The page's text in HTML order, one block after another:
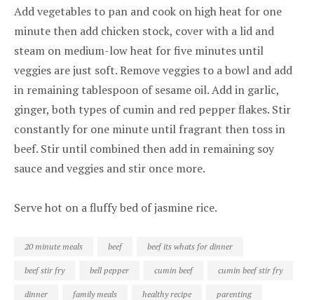
Add vegetables to pan and cook on high heat for one
minute then add chicken stock, cover with a lid and
steam on medium-low heat for five minutes until
veggies are just soft. Remove veggies to a bowl and add
in remaining tablespoon of sesame oil. Add in garlic,
ginger, both types of cumin and red pepper flakes. Stir
constantly for one minute until fragrant then toss in
beef. Stir until combined then add in remaining soy
sauce and veggies and stir once more.
Serve hot on a fluffy bed of jasmine rice.
20 minute meals beef beef its whats for dinner
beef stir fry bell pepper cumin beef cumin beef stir fry
dinner family meals healthy recipe parenting